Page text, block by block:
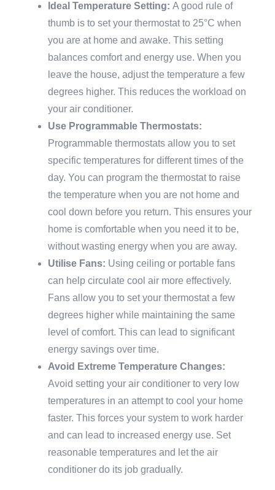
Ideal Temperature Setting: A good rule of
thumb is to set your thermostat to 25°C when
you are at home and awake. This setting
balances comfort and energy use. When you
leave the house, adjust the temperature a few
degrees higher. This reduces the workload on
your air conditioner.
Use Programmable Thermostats:
Programmable thermostats allow you to set
specific temperatures for different times of the
day. You can program the thermostat to raise
the temperature when you are not home and
cool down before you return. This ensures your
home is comfortable when you need it to be,
without wasting energy when you are away.
Utilise Fans: Using ceiling or portable fans
can help circulate cool air more effectively.
Fans allow you to set your thermostat a few
degrees higher while maintaining the same
level of comfort. This can lead to significant
energy savings over time.
Avoid Extreme Temperature Changes:
Avoid setting your air conditioner to very low
temperatures in an attempt to cool your home
faster. This forces your system to work harder
and can lead to increased energy use. Set
reasonable temperatures and let the air
conditioner do its job gradually.